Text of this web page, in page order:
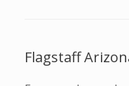
Flagstaff